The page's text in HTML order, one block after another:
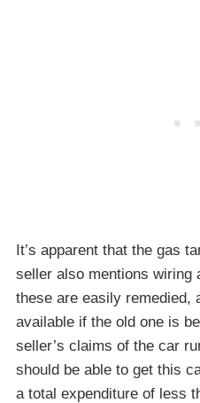
It’s apparent that the gas
seller also mentions wiring
these are easily remedied,
available if the old one is
seller’s claims of the car
should be able to get this
a total expenditure of less